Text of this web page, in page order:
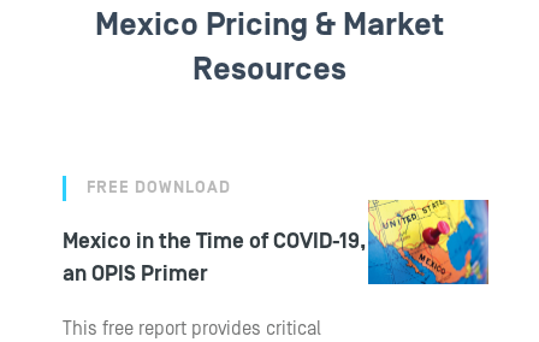
Mexico Pricing & Market
Resources
FREE DOWNLOAD
Mexico in the Time of COVID-19,
an OPIS Primer
This free report provides critical